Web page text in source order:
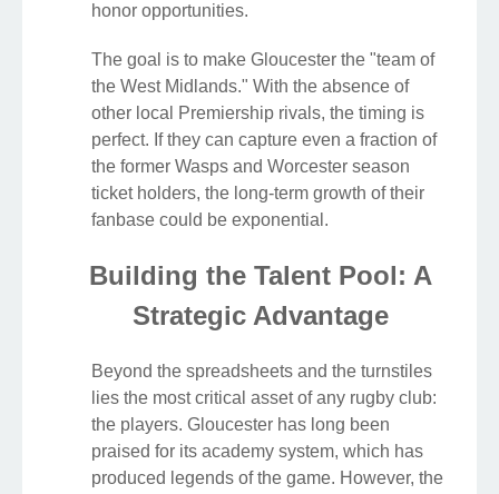
honor opportunities.
The goal is to make Gloucester the "team of
the West Midlands." With the absence of
other local Premiership rivals, the timing is
perfect. If they can capture even a fraction of
the former Wasps and Worcester season
ticket holders, the long-term growth of their
fanbase could be exponential.
Building the Talent Pool: A
Strategic Advantage
Beyond the spreadsheets and the turnstiles
lies the most critical asset of any rugby club:
the players. Gloucester has long been
praised for its academy system, which has
produced legends of the game. However, the